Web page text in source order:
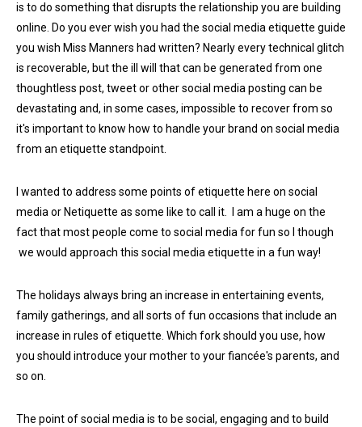
is to do something that disrupts the relationship you are building
online. Do you ever wish you had the social media etiquette guide
you wish Miss Manners had written? Nearly every technical glitch
is recoverable, but the ill will that can be generated from one
thoughtless post, tweet or other social media posting can be
devastating and, in some cases, impossible to recover from so
it's important to know how to handle your brand on social media
from an etiquette standpoint.
I wanted to address some points of etiquette here on social
media or Netiquette as some like to call it. I am a huge on the
fact that most people come to social media for fun so I though
we would approach this social media etiquette in a fun way!
The holidays always bring an increase in entertaining events,
family gatherings, and all sorts of fun occasions that include an
increase in rules of etiquette. Which fork should you use, how
you should introduce your mother to your fiancée's parents, and
so on.
The point of social media is to be social, engaging and to build